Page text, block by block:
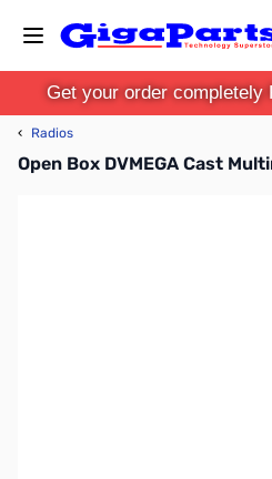
Get your order completely
‹ Radios